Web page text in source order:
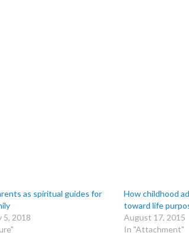
as spiritual guides for
5, 2018
How childhood
toward life
August 17, 2015
In "Attachment"